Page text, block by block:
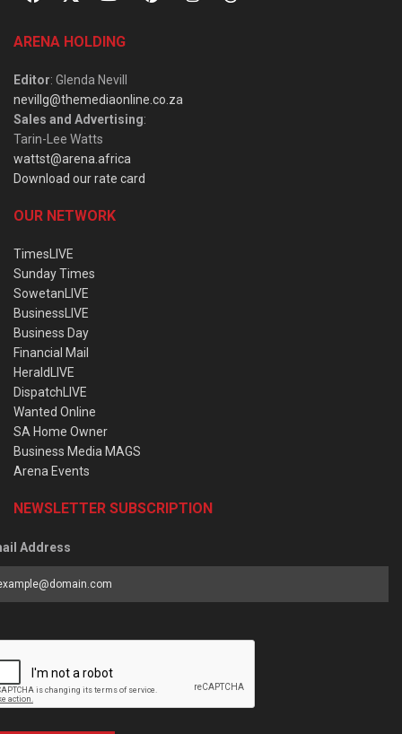
ARENA HOLDING
Editor: Glenda Nevill
nevillg@themediaonline.co.za
Sales and Advertising:
Tarin-Lee Watts
wattst@arena.africa
Download our rate card
OUR NETWORK
TimesLIVE
Sunday Times
SowetanLIVE
BusinessLIVE
Business Day
Financial Mail
HeraldLIVE
DispatchLIVE
Wanted Online
SA Home Owner
Business Media MAGS
Arena Events
NEWSLETTER SUBSCRIPTION
Address